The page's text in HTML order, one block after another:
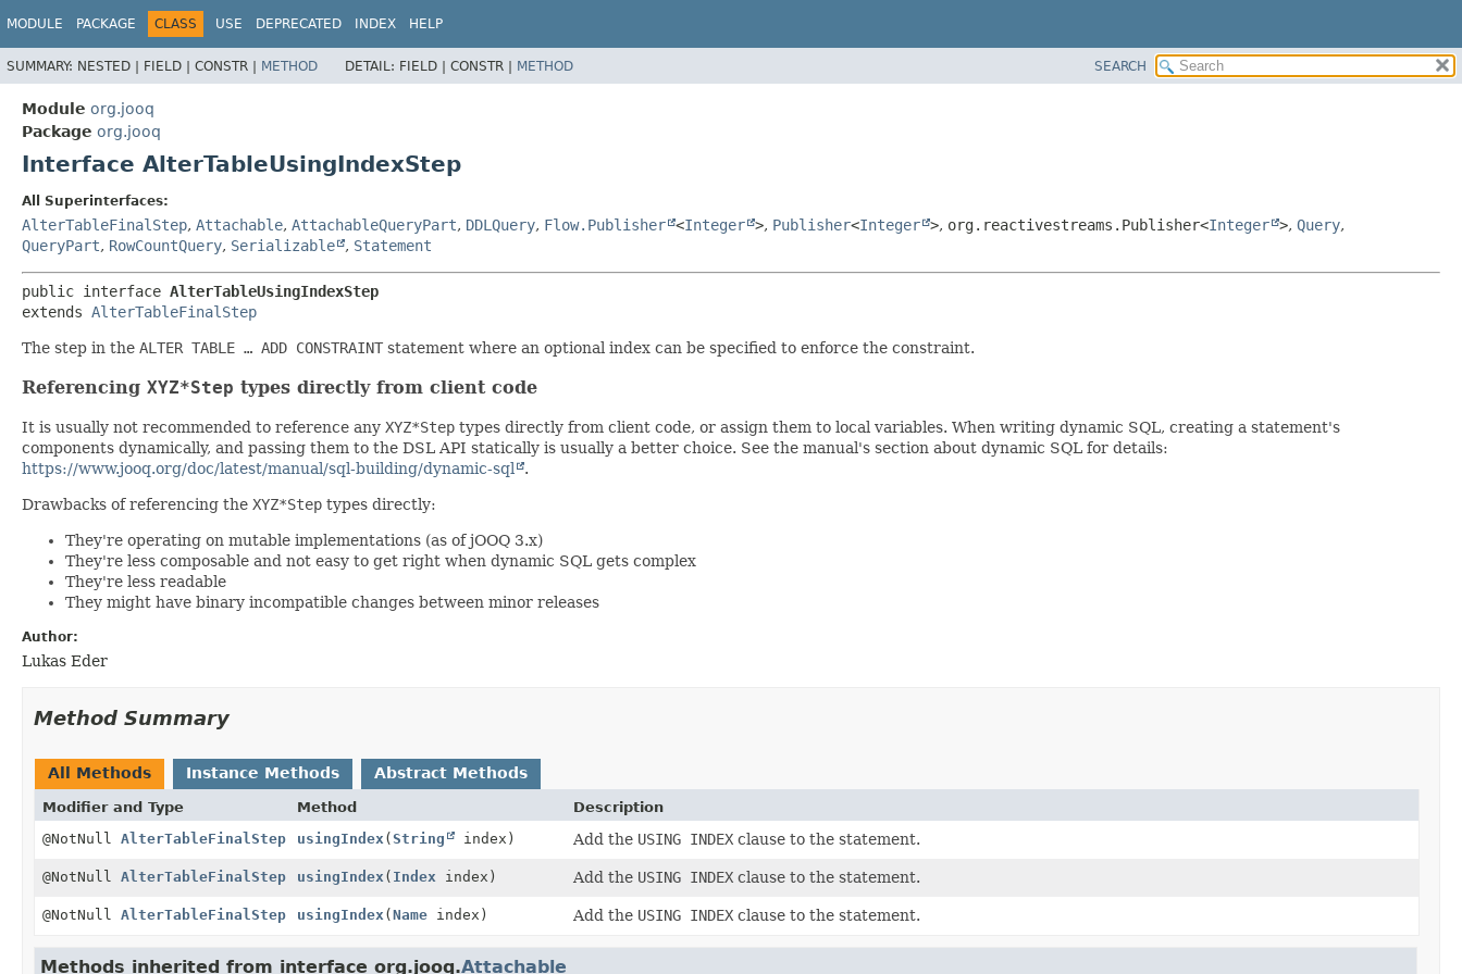
MODULE PACKAGE CLASS USE DEPRECATED INDEX HELP
SUMMARY: NESTED | FIELD | CONSTR | METHOD DETAIL: FIELD | CONSTR | METHOD SEARCH
Module org.jooq
Package org.jooq
Interface AlterTableUsingIndexStep
All Superinterfaces:
AlterTableFinalStep, Attachable, AttachableQueryPart, DDLQuery, Flow.Publisher <Integer >, Publisher<Integer >, org.reactivestreams.Publisher<Integer >, Query,
QueryPart, RowCountQuery, Serializable , Statement
public interface AlterTableUsingIndexStep
extends AlterTableFinalStep
The step in the ALTER TABLE … ADD CONSTRAINT statement where an optional index can be specified to enforce the constraint.
Referencing XYZ*Step types directly from client code
It is usually not recommended to reference any XYZ*Step types directly from client code, or assign them to local variables. When writing dynamic SQL, creating a statement's
components dynamically, and passing them to the DSL API statically is usually a better choice. See the manual's section about dynamic SQL for details:
https://www.jooq.org/doc/latest/manual/sql-building/dynamic-sql
.
Drawbacks of referencing the XYZ*Step types directly:
They're operating on mutable implementations (as of jOOQ 3.x)
They're less composable and not easy to get right when dynamic SQL gets complex
They're less readable
They might have binary incompatible changes between minor releases
Author:
Lukas Eder
Method Summary
All Methods Instance Methods Abstract Methods
Modifier and Type Method
Description
@NotNull AlterTableFinalStep usingIndex (String index) Add the USING INDEX clause to the statement.
@NotNull AlterTableFinalStep usingIndex ( Index index) Add the USING INDEX clause to the statement.
@NotNull AlterTableFinalStep usingIndex (Name index) Add the USING INDEX clause to the statement.
Methods inherited from interface org.jooq.Attachable